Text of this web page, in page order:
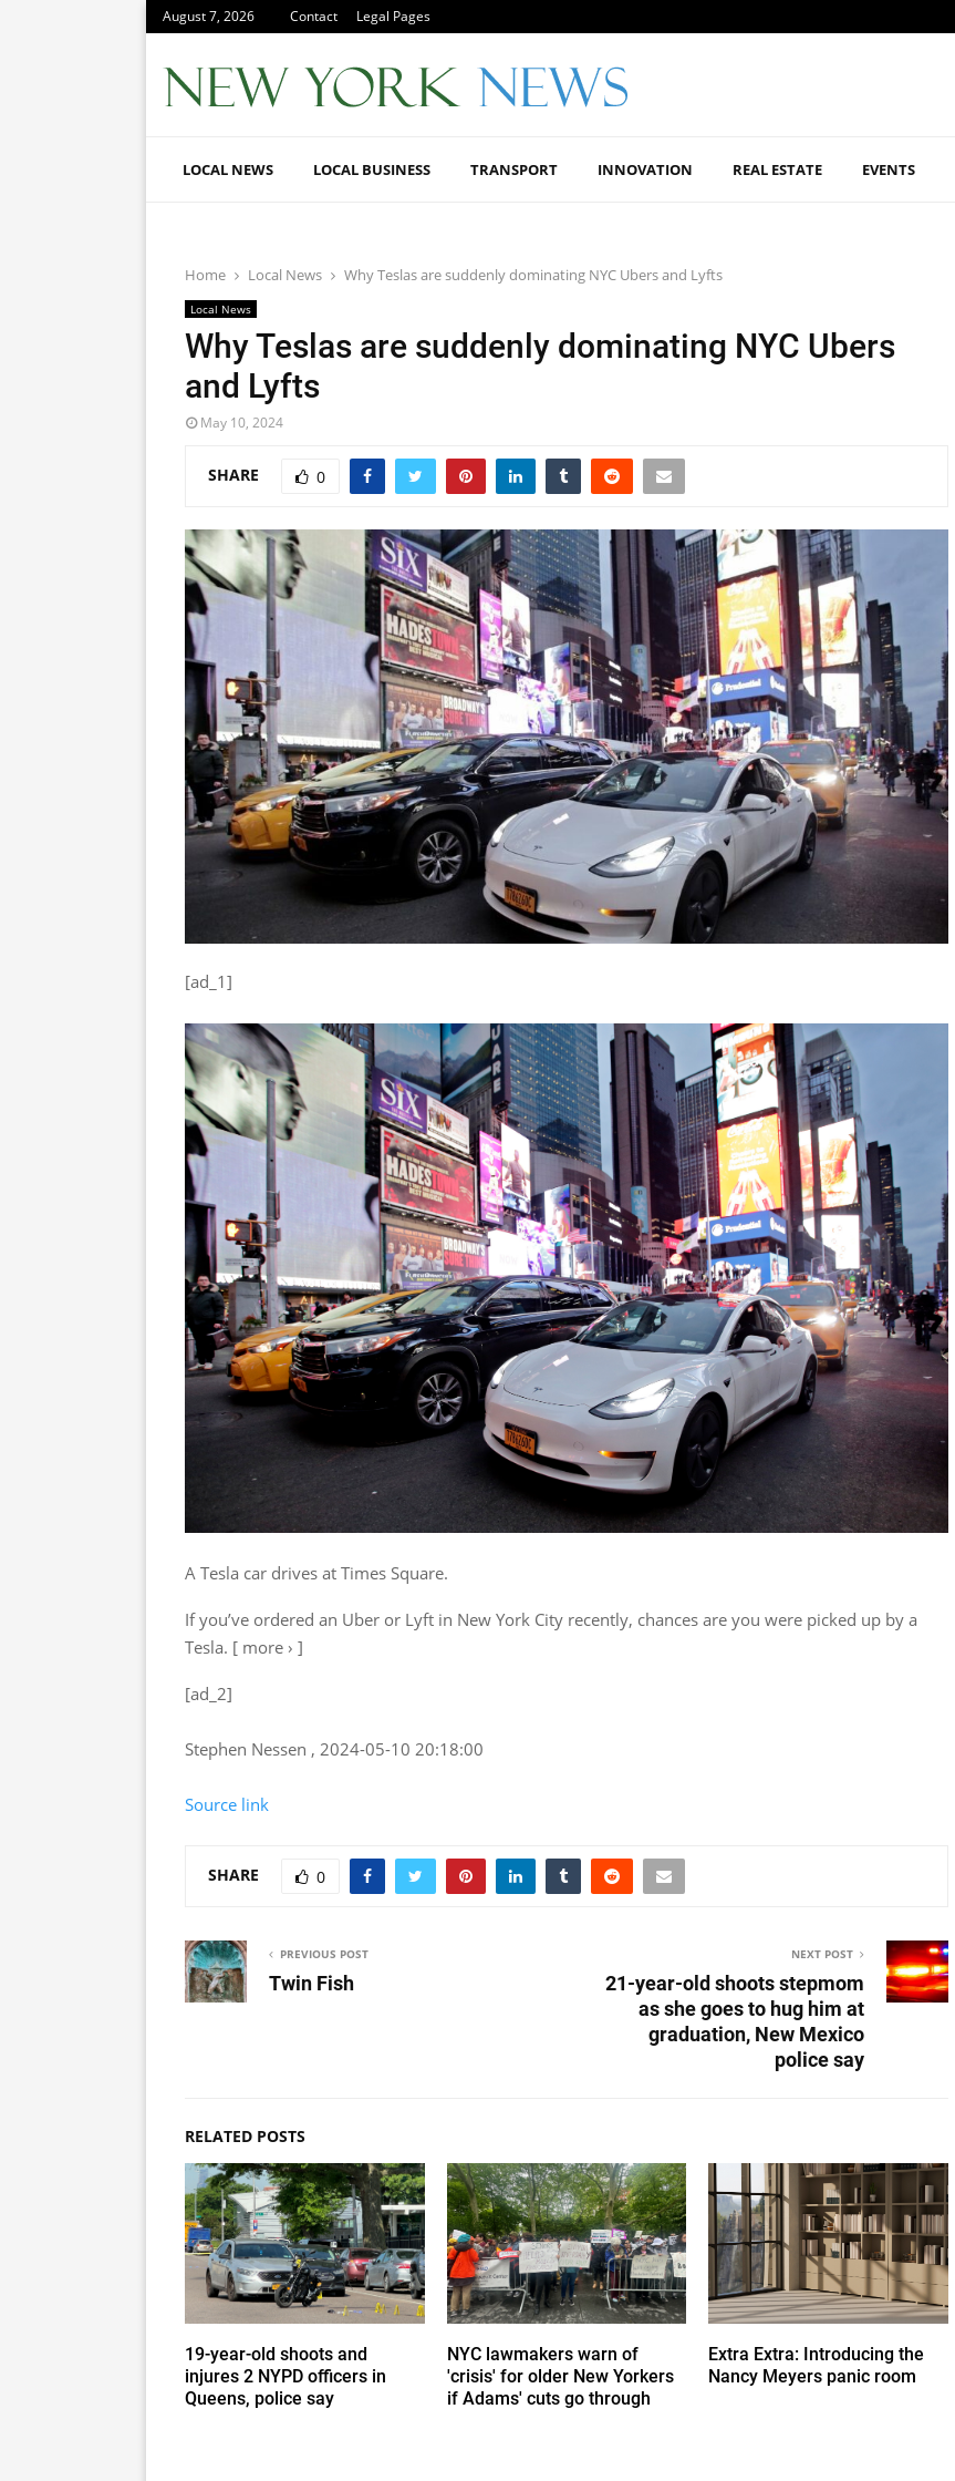
August 7, 2026 Contact Legal Pages
LOCAL NEWS LOCAL BUSINESS TRANSPORT INNOVATION REAL ESTATE EVENTS
Home Local News Why Teslas are suddenly dominating NYC Ubers and Lyfts
Local News
Why Teslas are suddenly dominating NYC Ubers
and Lyfts
May 10, 2024
SHARE 0
[ad_1]
A Tesla car drives at Times Square.
If you’ve ordered an Uber or Lyft in New York City recently, chances are you were picked up by a
Tesla. [ more › ]
[ad_2]
Stephen Nessen , 2024-05-10 20:18:00
Source link
SHARE 0
PREVIOUS POST
Twin Fish
NEXT POST
21-year-old shoots stepmom
as she goes to hug him at
graduation, New Mexico
police say
RELATED POSTS
19-year-old shoots and
injures 2 NYPD officers in
Queens, police say
NYC lawmakers warn of
'crisis' for older New Yorkers
if Adams' cuts go through
Extra Extra: Introducing the
Nancy Meyers panic room